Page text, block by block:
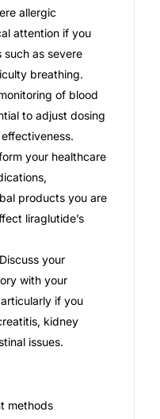
allergic
attention if you
as severe
breathing.
of blood
to adjust dosing
your healthcare
products you are
liraglutide’s
Discuss your
with your
if you
kidney
issues.
methods